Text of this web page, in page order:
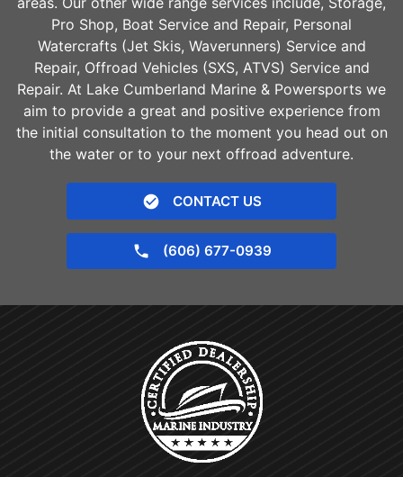
Pro Shop, Boat Service and Repair, Personal
Watercrafts (Jet Skis, Waverunners) Service and
Repair, Offroad Vehicles (SXS, ATVS) Service and
Repair. At Lake Cumberland Marine & Powersports we
aim to provide a great and positive experience from
the initial consultation to the moment you head out on
the water or to your next offroad adventure.
CONTACT US
(606) 677-0939